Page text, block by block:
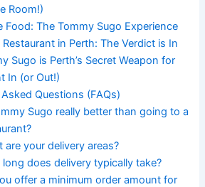
Room!)
Food: The Tommy Sugo Experience
Restaurant in Perth: The Verdict is In
Sugo is Perth’s Secret Weapon for
In (or Out!)
Questions (FAQs)
Sugo really better than going to a
are your delivery areas?
long does delivery typically take?
offer a minimum order amount for